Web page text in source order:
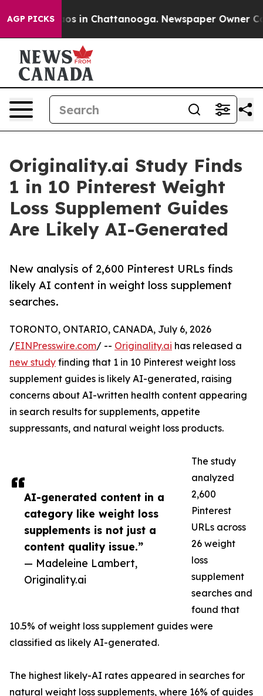
AGP PICKS
Chaos in Chattanooga. Newspaper Owner
Originality.ai Study Finds
1 in 10 Pinterest Weight
Loss Supplement Guides
Are Likely AI-Generated
New analysis of 2,600 Pinterest URLs finds
likely AI content in weight loss supplement
searches.
AI-generated content in a
category like weight loss
supplements is not just a
content quality issue.”
— Madeleine Lambert,
Originality.ai
TORONTO, ONTARIO, CANADA, July 6, 2026
/EINPresswire.com/ -- Originality.ai has released a
new study finding that 1 in 10 Pinterest weight loss
supplement guides is likely AI-generated, raising
concerns about AI-written health content appearing
in search results for supplements, appetite
suppressants, and natural weight loss products.
The study
analyzed
2,600
Pinterest
URLs across
26 weight
loss
supplement
searches and
found that
10.5% of weight loss supplement guides were
classified as likely AI-generated.
The highest likely-AI rates appeared in searches for
natural weight loss supplements, where 16% of guides